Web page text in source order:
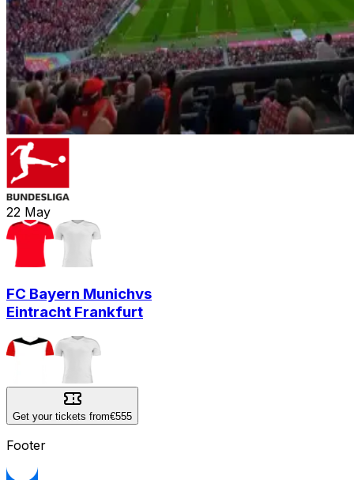
22 May
FC Bayern Munichvs
Eintracht Frankfurt
Get your tickets from€555
Footer